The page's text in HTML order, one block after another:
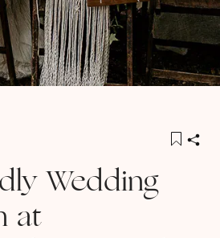
Wedding
at